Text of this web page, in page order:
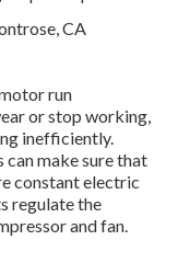
run
or stop working,
inefficiently.
make sure that
constant electric
regulate the
and fan.